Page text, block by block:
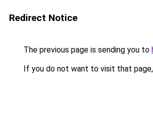
Redirect Notice
The previous page is sending you to
If you do not want to visit that